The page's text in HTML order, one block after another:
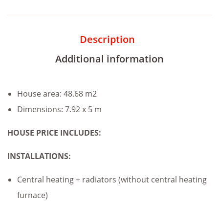
Description
Additional information
House area: 48.68 m2
Dimensions: 7.92 x 5 m
HOUSE PRICE INCLUDES:
INSTALLATIONS:
Central heating + radiators (without central heating
furnace)